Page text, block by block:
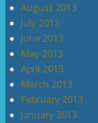
August 2013
July 2013
June 2013
May 2013
April 2013
March 2013
February 2013
January 2013